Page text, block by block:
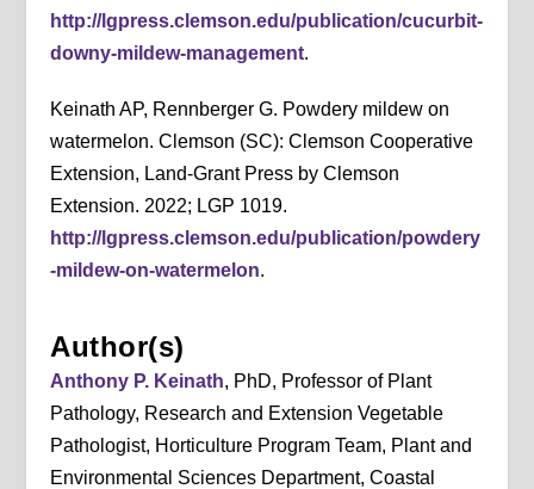
http://lgpress.clemson.edu/publication/cucurbit-
downy-mildew-management.
Keinath AP, Rennberger G. Powdery mildew on
watermelon. Clemson (SC): Clemson Cooperative
Extension, Land-Grant Press by Clemson
Extension. 2022; LGP 1019.
http://lgpress.clemson.edu/publication/powdery
-mildew-on-watermelon.
Author(s)
Anthony P. Keinath, PhD, Professor of Plant
Pathology, Research and Extension Vegetable
Pathologist, Horticulture Program Team, Plant and
Environmental Sciences Department, Coastal